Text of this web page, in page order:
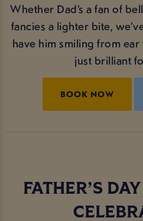
Whether Dad’s a fan of
fancies a lighter bite,
have him smiling from
just brilliant
BOOK NOW
FATHER’S